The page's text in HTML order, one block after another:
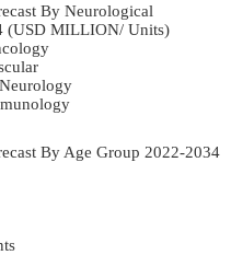
By Neurological
(USD MILLION/ Units)
By Age Group 2022-2034